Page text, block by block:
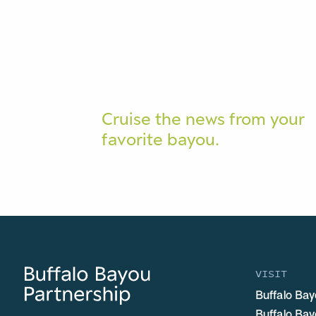
Cruise the news from your
favorite bayou.
VISIT
Buffalo